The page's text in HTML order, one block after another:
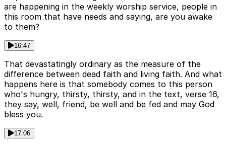
are happening in the weekly worship service, people in
this room that have needs and saying, are you awake
to them?
16:47
That devastatingly ordinary as the measure of the
difference between dead faith and living faith. And what
happens here is that somebody comes to this person
who's hungry, thirsty, thirsty, and in the text, verse 16,
they say, well, friend, be well and be fed and may God
bless you.
17:06